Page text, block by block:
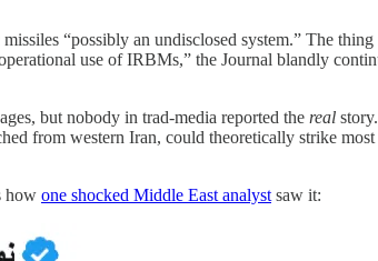
“possibly an undisclosed system.” The
use of IRBMs,” the Journal blandly
but nobody in trad-media reported the real
from western Iran, could theoretically strike most
how one shocked Middle East analyst saw it: